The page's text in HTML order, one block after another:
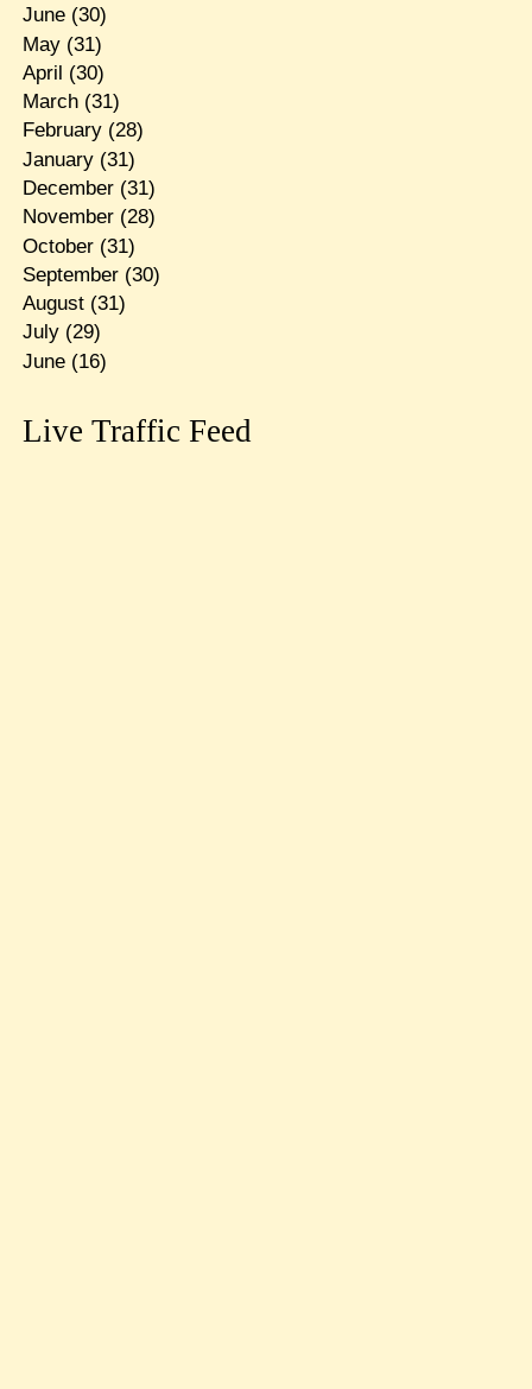
June(30)
May(31)
April (30)
March(31)
February(28)
January(31)
December(31)
November(28)
October(31)
September(30)
August(31)
July(29)
June(16)
Live Traffic Feed